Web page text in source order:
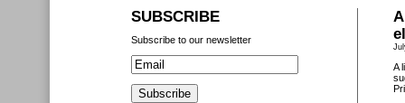
A
SUBSCRIBE
Subscribe to our newsletter